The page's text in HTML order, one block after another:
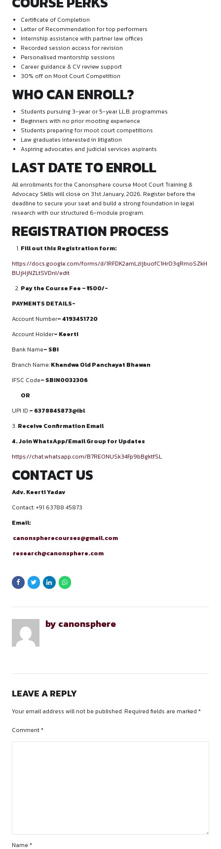
Courtroom etiquette and decorum
Structuring and delivering oral arguments
Time management techniques
Handling judicial questions
Rebuttal and sur-rebuttal techniques
Module 5: Live Moot Court – Mock
Evaluation
Live online moot court simulations
Individual oral rounds before expert judges
Peer learning through observed rounds
Detailed written and oral feedback
Assignment 3:Prepare a Case Law and Statute
rounds.
Module 6: Mooting Culture, Leadership
Development
Establishing and running a Moot Court Society
Organising moot competitions
Team leadership and mentorship training
COURSE PERKS
Certificate of Completion
Internship assistance with partner law offices
Recorded session access for revision
Personalised mentorship sessions
30% off on Moot Court Competition
WHO CAN ENROLL?
Students pursuing 3-year or 5-year LL.B. programmes
Beginners with no prior mooting experience
Students preparing for moot court competitions
Aspiring advocates and judicial services aspirants
LAST DATE TO ENROLL
All enrollments for the Canonsphere course Moot Court
Advocacy Skills will close on 31st January, 2026. Register
research with our structured 6-module program.
REGISTRATION PROCESS
Fill out this Registration form:
https://docs.google.com/forms/d/
BUjHjNZLtSVDnI/edit
Pay the Course Fee – ₹1500/-
Account Number– 4193451720
Account Holder– Keerti
Bank Name– SBI
Branch Name: